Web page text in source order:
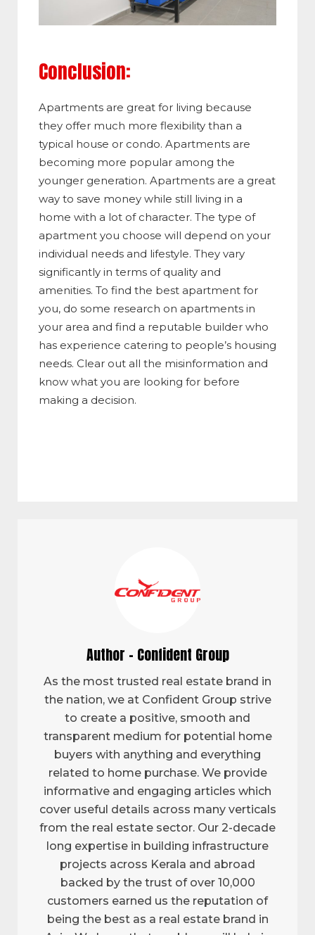
Conclusion:
Apartments are great for living because
they offer much more flexibility than a
typical house or condo. Apartments are
becoming more popular among the
younger generation. Apartments are a great
way to save money while still living in a
home with a lot of character. The type of
apartment you choose will depend on your
individual needs and lifestyle. They vary
significantly in terms of quality and
amenities. To find the best apartment for
you, do some research on apartments in
your area and find a reputable builder who
has experience catering to people’s housing
needs. Clear out all the misinformation and
know what you are looking for before
making a decision.
Author - Confident Group
As the most trusted real estate brand in
the nation, we at Confident Group strive
to create a positive, smooth and
transparent medium for potential home
buyers with anything and everything
related to home purchase. We provide
informative and engaging articles which
cover useful details across many verticals
from the real estate sector. Our 2-decade
long expertise in building infrastructure
projects across Kerala and abroad
backed by the trust of over 10,000
customers earned us the reputation of
being the best as a real estate brand in